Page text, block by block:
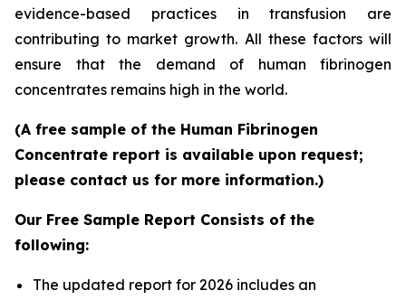
evidence-based practices in transfusion are
contributing to market growth. All these factors will
ensure that the demand of human fibrinogen
concentrates remains high in the world.
(A free sample of the Human Fibrinogen
Concentrate report is available upon request;
please contact us for more information.)
Our Free Sample Report Consists of the
following:
The updated report for 2026 includes an